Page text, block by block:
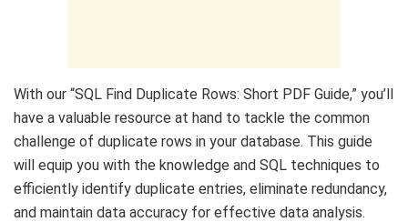
With our “SQL Find Duplicate Rows: Short PDF Guide,” you’ll
have a valuable resource at hand to tackle the common
challenge of duplicate rows in your database. This guide
will equip you with the knowledge and SQL techniques to
efficiently identify duplicate entries, eliminate redundancy,
and maintain data accuracy for effective data analysis.